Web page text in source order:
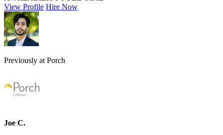
View Profile Hire Now
Previously at Porch
Joe C.